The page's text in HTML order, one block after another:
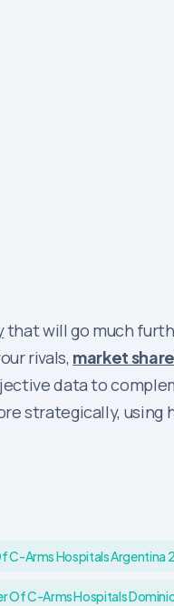
that will go much
rivals, market
data to
strategically,
C-Arms Hospitals Argentina
Of C-Arms Hospitals